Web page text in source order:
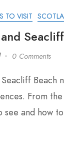
TO VISIT
and
0 Comments
Seacliff
From
see and how